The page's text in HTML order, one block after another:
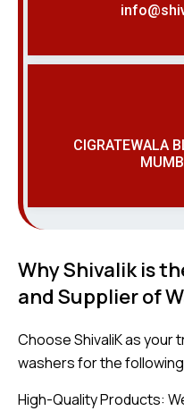
CIGRATEWALA
Why Shivalik is
and Supplier of
Choose ShivaliK as
washers for the
High-Quality Products: